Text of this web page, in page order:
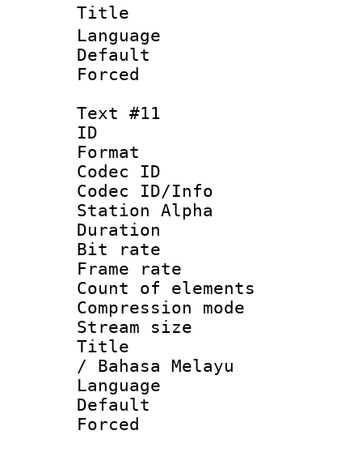
Title :
Language
Text #11
ID :
Format
Codec ID :
Codec ID/Info
Station Alpha
Duration :
Bit rate
Frame rate
Count of
Compression
Stream size
Title :
/ Bahasa Melayu
Language :